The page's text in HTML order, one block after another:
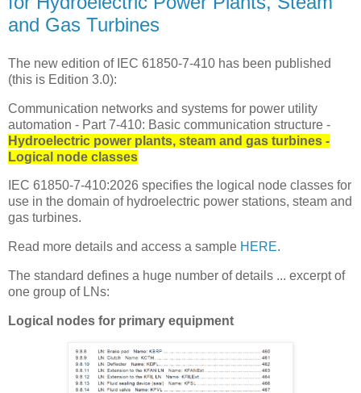
and Gas Turbines
The new edition of IEC 61850-7-410 has been published
(this is Edition 3.0):
Communication networks and systems for power utility
automation - Part 7-410: Basic communication structure -
Hydroelectric power plants, steam and gas turbines -
Logical node classes
IEC 61850-7-410:2026 specifies the logical node classes for
use in the domain of hydroelectric power stations, steam and
gas turbines.
Read more details and access a sample HERE.
The standard defines a huge number of details ... excerpt of
one group of LNs:
Logical nodes for primary equipment